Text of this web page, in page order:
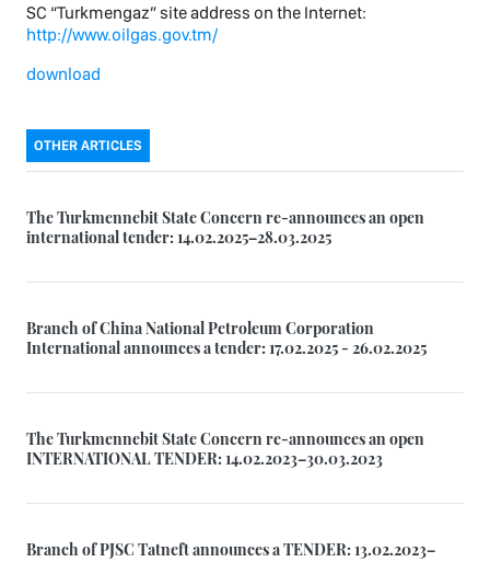
SC “Turkmengaz” site address on the Internet:
http://www.oilgas.gov.tm/
download
OTHER ARTICLES
The Turkmennebit State Concern re-announces an open
international tender: 14.02.2025–28.03.2025
Branch of China National Petroleum Corporation
International announces a tender: 17.02.2025 - 26.02.2025
The Turkmennebit State Concern re-announces an open
INTERNATIONAL TENDER: 14.02.2023–30.03.2023
Branch of PJSC Tatneft announces a TENDER: 13.02.2023–